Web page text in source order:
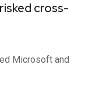
cross-
Microsoft and